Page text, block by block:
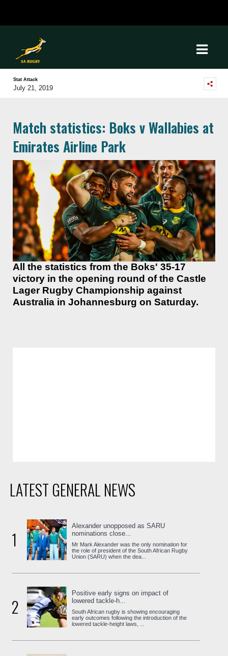
Stat Attack
July 21, 2019
Match statistics: Boks v Wallabies at
Emirates Airline Park
All the statistics from the Boks' 35-17
victory in the opening round of the Castle
Lager Rugby Championship against
Australia in Johannesburg on Saturday.
LATEST GENERAL NEWS
1
Alexander unopposed as SARU
nominations close...
Mr Mark Alexander was the only nomination for
the role of president of the South African Rugby
Union (SARU) when the dea...
2
Positive early signs on impact of
lowered tackle-h...
South African rugby is showing encouraging
early outcomes following the introduction of the
lowered tackle-height laws, ...